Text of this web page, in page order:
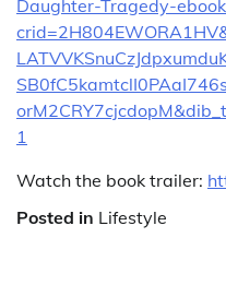
Daughter-Tragedy-
1
Watch the book trailer:
Posted in Lifestyle